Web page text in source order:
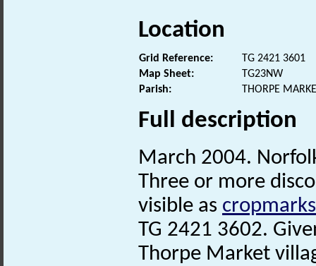
Location
Grid Reference:
TG 2421 3601
Map Sheet:
TG23NW
Parish:
THORPE
Full description
March 2004.
Three or more
visible as cropmarks
TG 2421 3602.
Thorpe Market